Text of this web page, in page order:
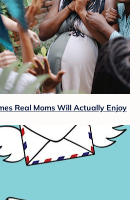
Real Moms Will Actually Enjoy